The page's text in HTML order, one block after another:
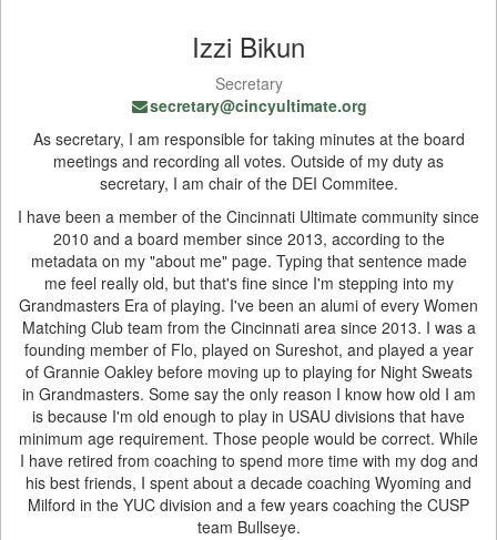
Izzi Bikun
Secretary
secretary@cincyultimate.org
As secretary, I am responsible for taking minutes at the board
meetings and recording all votes. Outside of my duty as
secretary, I am chair of the DEI Commitee.
I have been a member of the Cincinnati Ultimate community since
2010 and a board member since 2013, according to the
metadata on my "about me" page. Typing that sentence made
me feel really old, but that's fine since I'm stepping into my
Grandmasters Era of playing. I've been an alumi of every Women
Matching Club team from the Cincinnati area since 2013. I was a
founding member of Flo, played on Sureshot, and played a year
of Grannie Oakley before moving up to playing for Night Sweats
in Grandmasters. Some say the only reason I know how old I am
is because I'm old enough to play in USAU divisions that have
minimum age requirement. Those people would be correct. While
I have retired from coaching to spend more time with my dog and
his best friends, I spent about a decade coaching Wyoming and
Milford in the YUC division and a few years coaching the CUSP
team Bullseye.